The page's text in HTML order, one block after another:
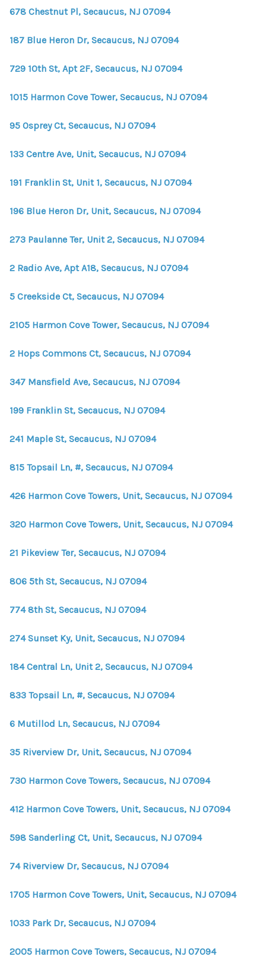
678 Chestnut Pl, Secaucus, NJ 07094
187 Blue Heron Dr, Secaucus, NJ 07094
729 10th St, Apt 2F, Secaucus, NJ 07094
1015 Harmon Cove Tower, Secaucus, NJ 07094
95 Osprey Ct, Secaucus, NJ 07094
133 Centre Ave, Unit, Secaucus, NJ 07094
191 Franklin St, Unit 1, Secaucus, NJ 07094
196 Blue Heron Dr, Unit, Secaucus, NJ 07094
273 Paulanne Ter, Unit 2, Secaucus, NJ 07094
2 Radio Ave, Apt A18, Secaucus, NJ 07094
5 Creekside Ct, Secaucus, NJ 07094
2105 Harmon Cove Tower, Secaucus, NJ 07094
2 Hops Commons Ct, Secaucus, NJ 07094
347 Mansfield Ave, Secaucus, NJ 07094
199 Franklin St, Secaucus, NJ 07094
241 Maple St, Secaucus, NJ 07094
815 Topsail Ln, #, Secaucus, NJ 07094
426 Harmon Cove Towers, Unit, Secaucus, NJ 07094
320 Harmon Cove Towers, Unit, Secaucus, NJ 07094
21 Pikeview Ter, Secaucus, NJ 07094
806 5th St, Secaucus, NJ 07094
774 8th St, Secaucus, NJ 07094
274 Sunset Ky, Unit, Secaucus, NJ 07094
184 Central Ln, Unit 2, Secaucus, NJ 07094
833 Topsail Ln, #, Secaucus, NJ 07094
6 Mutillod Ln, Secaucus, NJ 07094
35 Riverview Dr, Unit, Secaucus, NJ 07094
730 Harmon Cove Towers, Secaucus, NJ 07094
412 Harmon Cove Towers, Unit, Secaucus, NJ 07094
598 Sanderling Ct, Unit, Secaucus, NJ 07094
74 Riverview Dr, Secaucus, NJ 07094
1705 Harmon Cove Towers, Unit, Secaucus, NJ 07094
1033 Park Dr, Secaucus, NJ 07094
2005 Harmon Cove Towers, Secaucus, NJ 07094